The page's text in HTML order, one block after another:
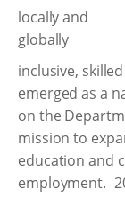
inclusive,
emerged as a
on the
mission to
education and
employment.